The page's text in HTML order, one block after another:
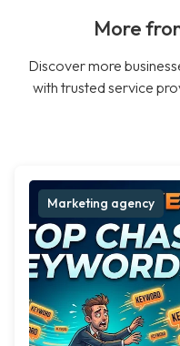
More
Discover more
with trusted service
Marketing agency